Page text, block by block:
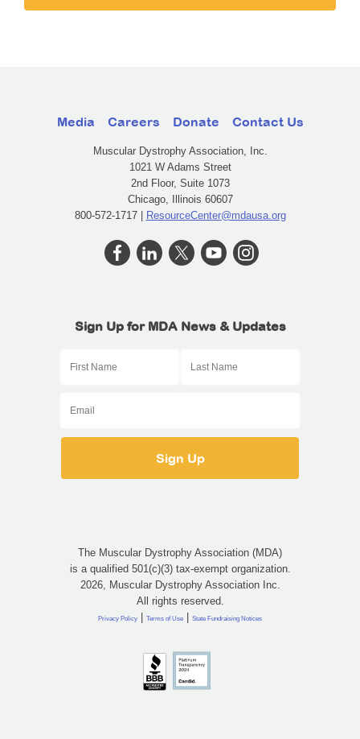
Media Careers Donate Contact Us
Muscular Dystrophy Association, Inc.
1021 W Adams Street
2nd Floor, Suite 1073
Chicago, Illinois 60607
800-572-1717 | ResourceCenter@mdausa.org
Sign Up for MDA News & Updates
The Muscular Dystrophy Association (MDA)
is a qualified 501(c)(3) tax-exempt organization.
2026, Muscular Dystrophy Association Inc.
All rights reserved.
Privacy Policy | Terms of Use | State Fundraising Notices